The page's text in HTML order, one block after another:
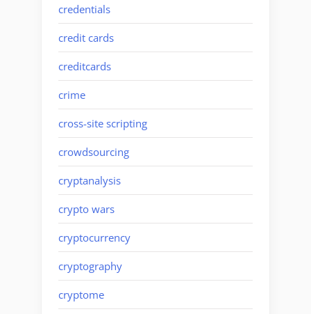
credentials
credit cards
creditcards
crime
cross-site scripting
crowdsourcing
cryptanalysis
crypto wars
cryptocurrency
cryptography
cryptome